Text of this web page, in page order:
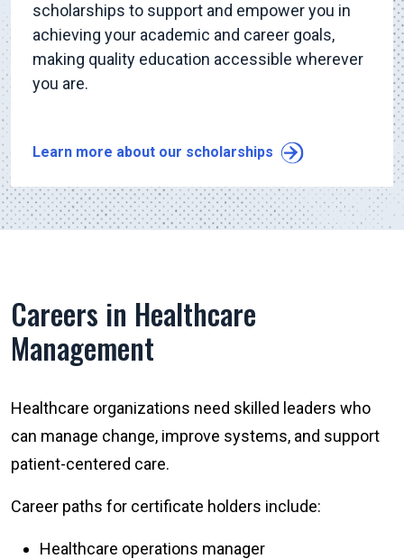
scholarships to support and empower you in
achieving your academic and career goals,
making quality education accessible wherever
you are.
Learn more about our scholarships
Careers in Healthcare
Management
Healthcare organizations need skilled leaders who
can manage change, improve systems, and support
patient-centered care.
Career paths for certificate holders include:
Healthcare operations manager